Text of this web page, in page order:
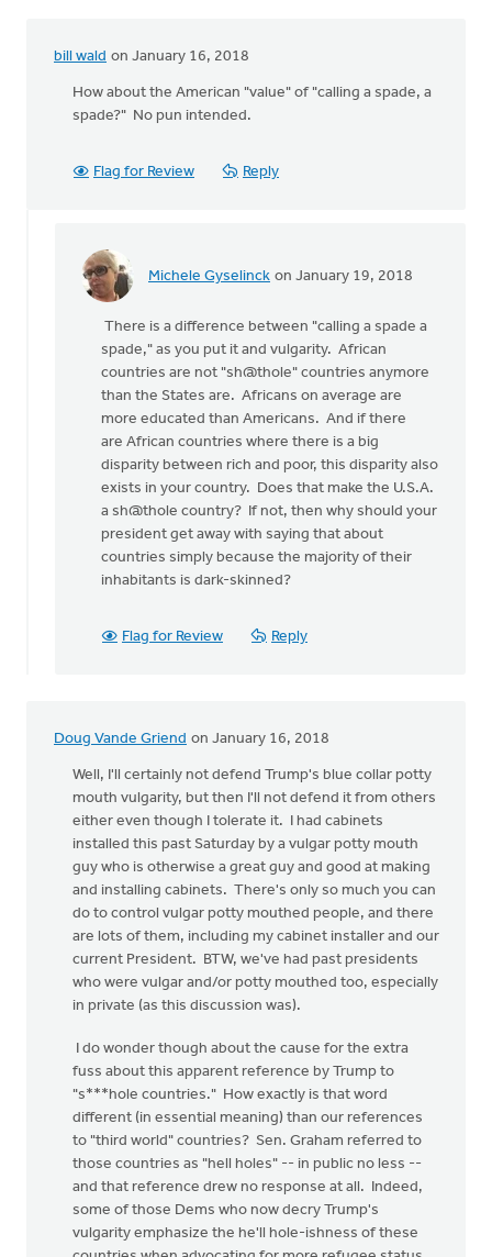
bill wald on January 16, 2018
How about the American "value" of "calling a spade, a
spade?" No pun intended.
Flag for Review Reply
Michele Gyselinck on January 19, 2018
In
How
about
the
American
"value
wald
There is a difference between "calling a spade a
spade," as you put it and vulgarity. African
countries are not "sh@thole" countries anymore
than the States are. Africans on average are
more educated than Americans. And if there
are African countries where there is a big
disparity between rich and poor, this disparity also
exists in your country. Does that make the U.S.A.
a sh@thole country? If not, then why should your
president get away with saying that about
countries simply because the majority of their
inhabitants is dark-skinned?
Flag for Review Reply
Doug Vande Griend on January 16, 2018
Well, I'll certainly not defend Trump's blue collar potty
mouth vulgarity, but then I'll not defend it from others
either even though I tolerate it. I had cabinets
installed this past Saturday by a vulgar potty mouth
guy who is otherwise a great guy and good at making
and installing cabinets. There's only so much you can
do to control vulgar potty mouthed people, and there
are lots of them, including my cabinet installer and our
current President. BTW, we've had past presidents
who were vulgar and/or potty mouthed too, especially
in private (as this discussion was).
I do wonder though about the cause for the extra
fuss about this apparent reference by Trump to
"s***hole countries." How exactly is that word
different (in essential meaning) than our references
to "third world" countries? Sen. Graham referred to
those countries as "hell holes" -- in public no less --
and that reference drew no response at all. Indeed,
some of those Dems who now decry Trump's
vulgarity emphasize the he'll hole-ishness of these